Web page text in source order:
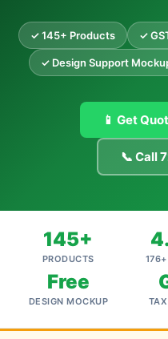
✓ 145+ Products ✓
✓ Design Support
📱 Get
📞 Call
145+
PRODUCTS
Free
DESIGN MOCKUP